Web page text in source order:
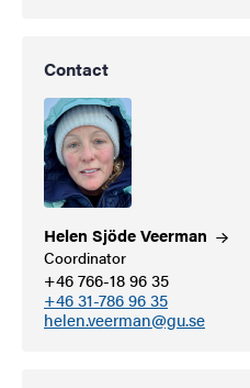
Contact
Helen SjödeVeerman
Coordinator
+46 766-18 96 35
+46 31-786 96 35
helen.veerman@gu.se